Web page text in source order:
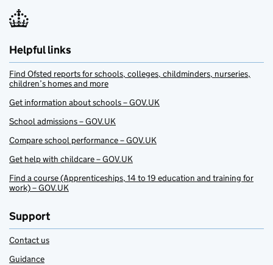
Helpful links
Find Ofsted reports for schools, colleges, childminders, nurseries,
children’s homes and more
Get information about schools – GOV.UK
School admissions – GOV.UK
Compare school performance – GOV.UK
Get help with childcare – GOV.UK
Find a course (Apprenticeships, 14 to 19 education and training for
work) – GOV.UK
Support
Contact us
Guidance